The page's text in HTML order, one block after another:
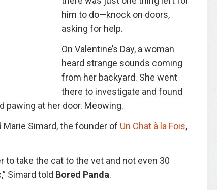
him to do—knock on doors,
asking for help.
On Valentine’s Day, a woman
heard strange sounds coming
from her backyard. She went
there to investigate and found
pawing at her door. Meowing.
Simard, the founder of Un Chat à la Fois,
to take the cat to the vet and not even 30
Simard told Bored Panda.